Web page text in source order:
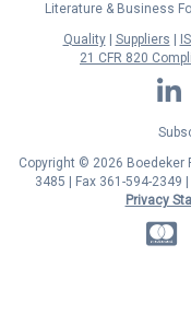
Literature & Business
Quality
Suppliers
21 CFR 820
Copyright © 2026 Boedeker
3485 | Fax 361-594-2349
Privacy